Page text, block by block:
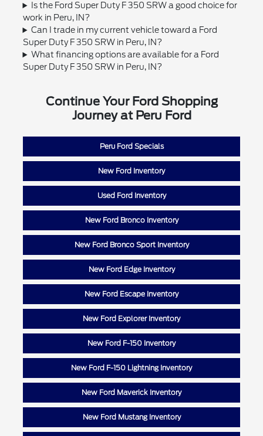
Is the Ford Super Duty F 350 SRW a good choice for
work in Peru, IN?
Can I trade in my current vehicle toward a Ford
Super Duty F 350 SRW in Peru, IN?
What financing options are available for a Ford
Super Duty F 350 SRW in Peru, IN?
Continue Your Ford Shopping
Journey at Peru Ford
Peru Ford Specials
New Ford Inventory
Used Ford Inventory
New Ford Bronco Inventory
New Ford Bronco Sport Inventory
New Ford Edge Inventory
New Ford Escape Inventory
New Ford Explorer Inventory
New Ford F-150 Inventory
New Ford F-150 Lightning Inventory
New Ford Maverick Inventory
New Ford Mustang Inventory